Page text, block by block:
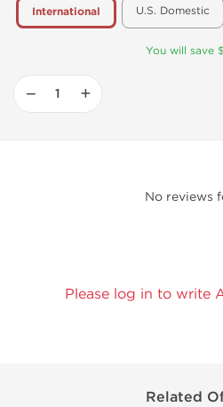
International U.S. Domestic
You will save
− +
No reviews
Please log in to write
Related